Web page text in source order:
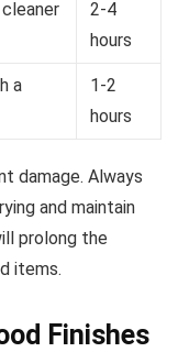
2-4
hours
a
1-2
hours
damage. Always
and maintain
prolong the
items.
Finishes